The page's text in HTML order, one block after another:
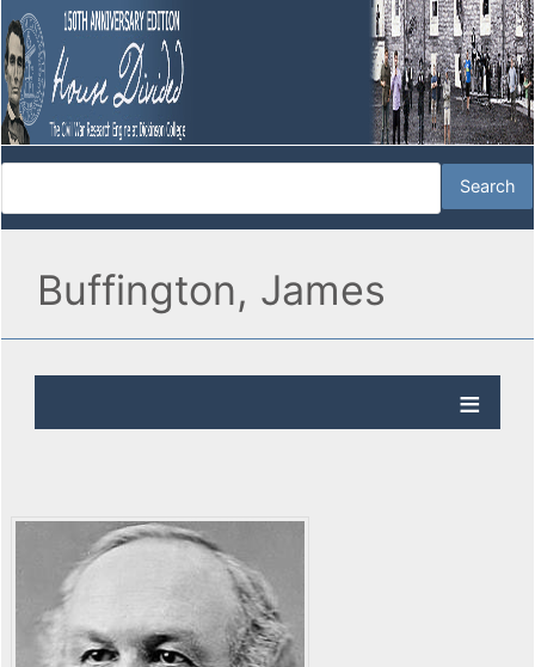
Buffington, James